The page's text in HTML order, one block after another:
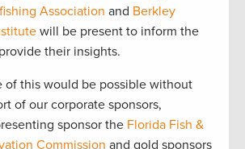
Association and Berkley
will be present to inform the
their insights.
of this would be possible without
of our corporate sponsors,
sponsor the Florida Fish &
Commission and gold sponsors